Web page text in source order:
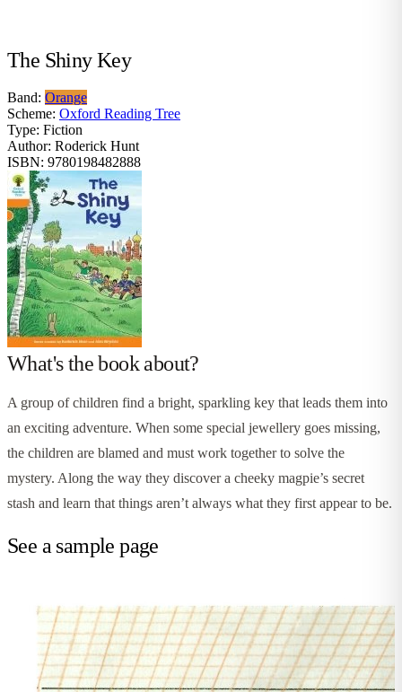
The Shiny Key
Band: Orange
Scheme: Oxford Reading Tree
Type: Fiction
Author: Roderick Hunt
ISBN: 9780198482888
What's the book about?
A group of children find a bright, sparkling key that leads them into
an exciting adventure. When some special jewellery goes missing,
the children are blamed and must work together to solve the
mystery. Along the way they discover a cheeky magpie’s secret
stash and learn that things aren’t always what they first appear to be.
See a sample page